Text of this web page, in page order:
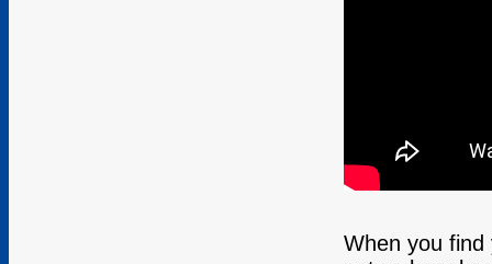
When you